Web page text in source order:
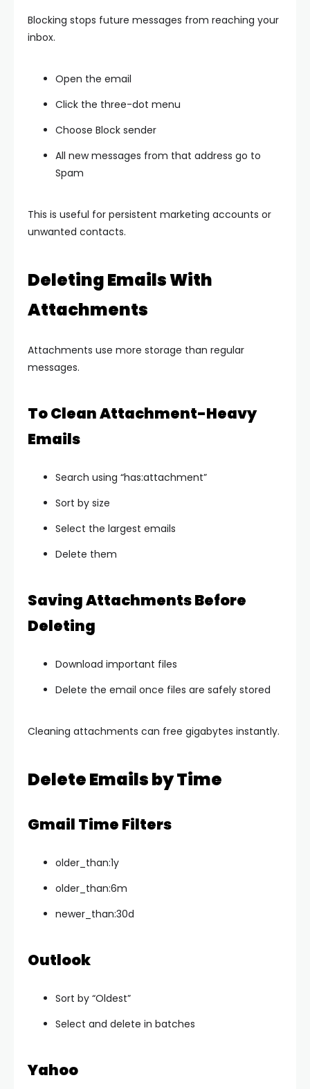
Blocking stops future messages from reaching your
inbox.
Open the email
Click the three-dot menu
Choose Block sender
All new messages from that address go to
Spam
This is useful for persistent marketing accounts or
unwanted contacts.
Deleting Emails With
Attachments
Attachments use more storage than regular
messages.
To Clean Attachment-Heavy
Emails
Search using “has:attachment”
Sort by size
Select the largest emails
Delete them
Saving Attachments Before
Deleting
Download important files
Delete the email once files are safely stored
Cleaning attachments can free gigabytes instantly.
Delete Emails by Time
Gmail Time Filters
older_than:1y
older_than:6m
newer_than:30d
Outlook
Sort by “Oldest”
Select and delete in batches
Yahoo